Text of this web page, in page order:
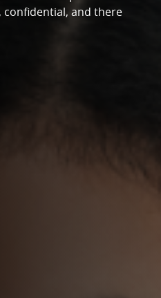
confidential, and there